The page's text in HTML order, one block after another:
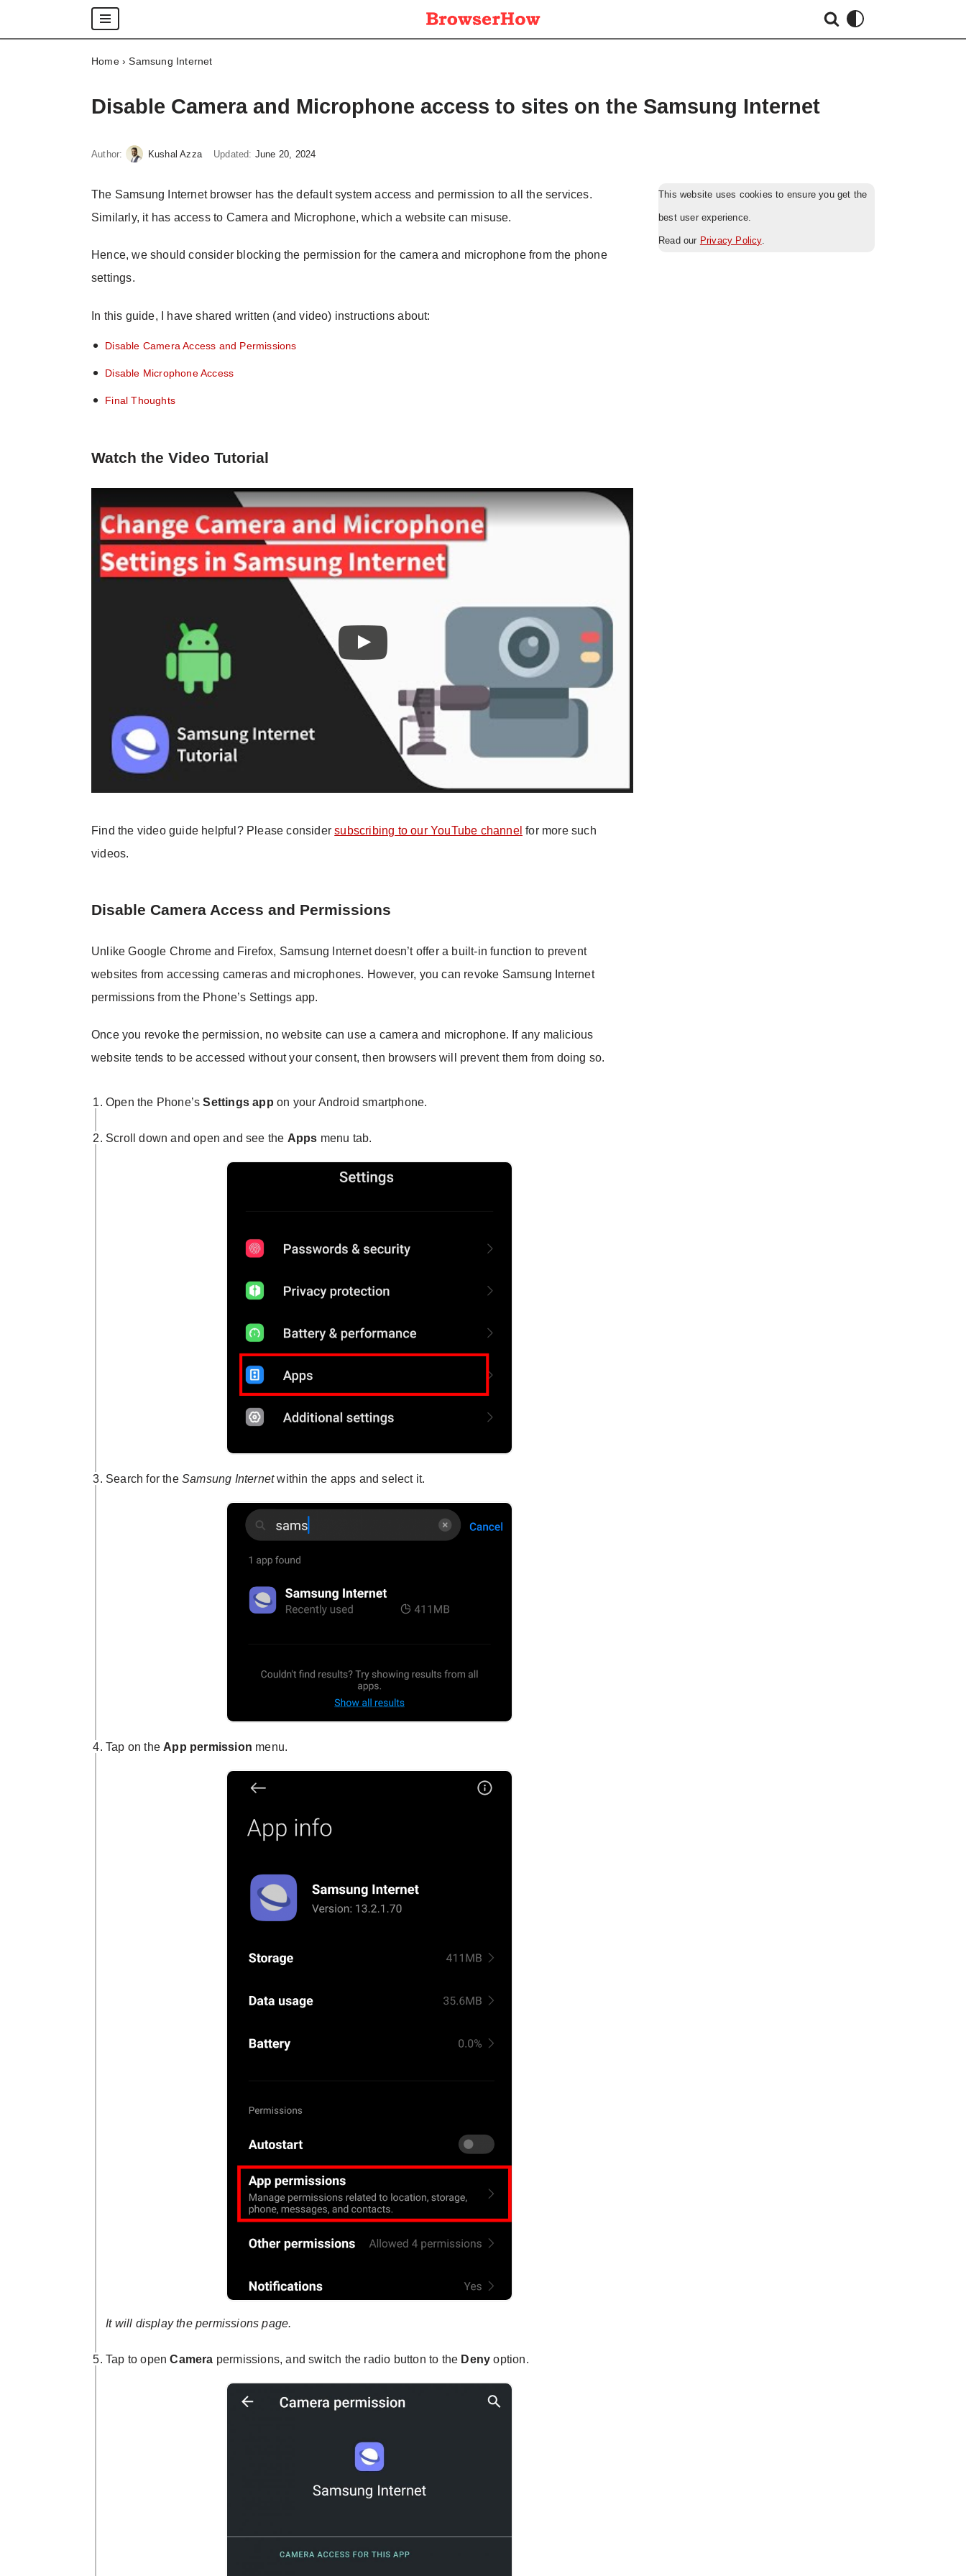
Skip
Home›Samsung Internet
Disable Camera and Microphone access to sites on the Samsung Internet
Author: Kushal Azza Updated: June 20, 2024
The Samsung Internet browser has the default system access and permission to all the services.
Similarly, it has access to Camera and Microphone, which a website can misuse.
Hence, we should consider blocking the permission for the camera and microphone from the phone
settings.
In this guide, I have shared written (and video) instructions about:
Disable Camera Access and Permissions
Disable Microphone Access
Final Thoughts
Watch the Video Tutorial
Find the video guide helpful? Please considersubscribing to our YouTube channel for more such
videos.
Disable Camera Access and Permissions
Unlike Google Chrome and Firefox, Samsung Internet doesn’t offer a built-in function to prevent
websites from accessing cameras and microphones. However, you can revoke Samsung Internet
permissions from the Phone’s Settings app.
Once you revoke the permission, no website can use a camera and microphone. If any malicious
website tends to be accessed without your consent, then browsers will prevent them from doing so.
Open the Phone’sSettings app on your Android smartphone.
Scroll down and open and see the Apps menu tab.
Search for the Samsung Internetwithin the apps and select it.
Tap on the App permission menu.
It will display the permissions page.
Tap to openCamera permissions, and switch the radio button to the Deny option.
This website uses cookies to ensure you get the
best user experience.
Read our Privacy Policy.